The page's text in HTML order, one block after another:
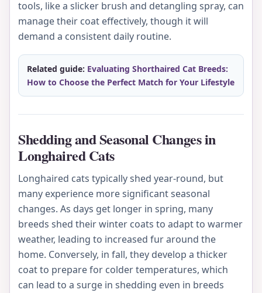
tools, like a slicker brush and detangling spray, can
manage their coat effectively, though it will
demand a consistent daily routine.
Related guide: Evaluating Shorthaired Cat Breeds:
How to Choose the Perfect Match for Your Lifestyle
Shedding and Seasonal Changes in
Longhaired Cats
Longhaired cats typically shed year-round, but
many experience more significant seasonal
changes. As days get longer in spring, many
breeds shed their winter coats to adapt to warmer
weather, leading to increased fur around the
home. Conversely, in fall, they develop a thicker
coat to prepare for colder temperatures, which
can lead to a surge in shedding even in breeds